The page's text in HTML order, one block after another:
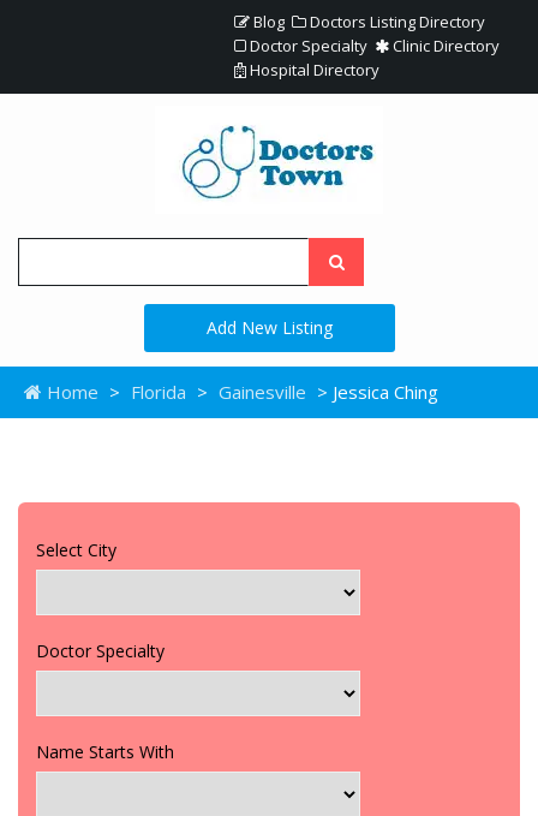
Blog
Doctors Listing Directory
Doctor Specialty
Clinic Directory
Hospital Directory
Add New Listing
Home > Florida > Gainesville > Jessica Ching
Select City
Doctor Specialty
Name Starts With